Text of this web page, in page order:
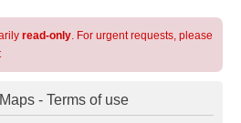
read-only. For urgent requests, please
- Terms of use